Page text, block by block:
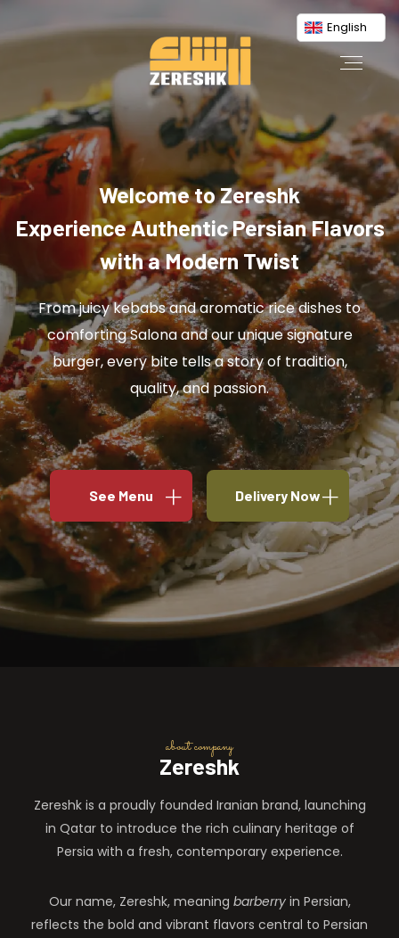
English
Welcome to Zereshk
Experience Authentic Persian Flavors
with a Modern Twist
From juicy kebabs and aromatic rice dishes to
comforting Salona and our unique signature
burger, every bite tells a story of tradition,
quality, and passion.
See Menu Delivery Now
about company
Zereshk
Zereshk is a proudly founded Iranian brand, launching
in Qatar to introduce the rich culinary heritage of
Persia with a fresh, contemporary experience.
Our name, Zereshk, meaning barberryin Persian,
reflects the bold and vibrant flavors central to Persian